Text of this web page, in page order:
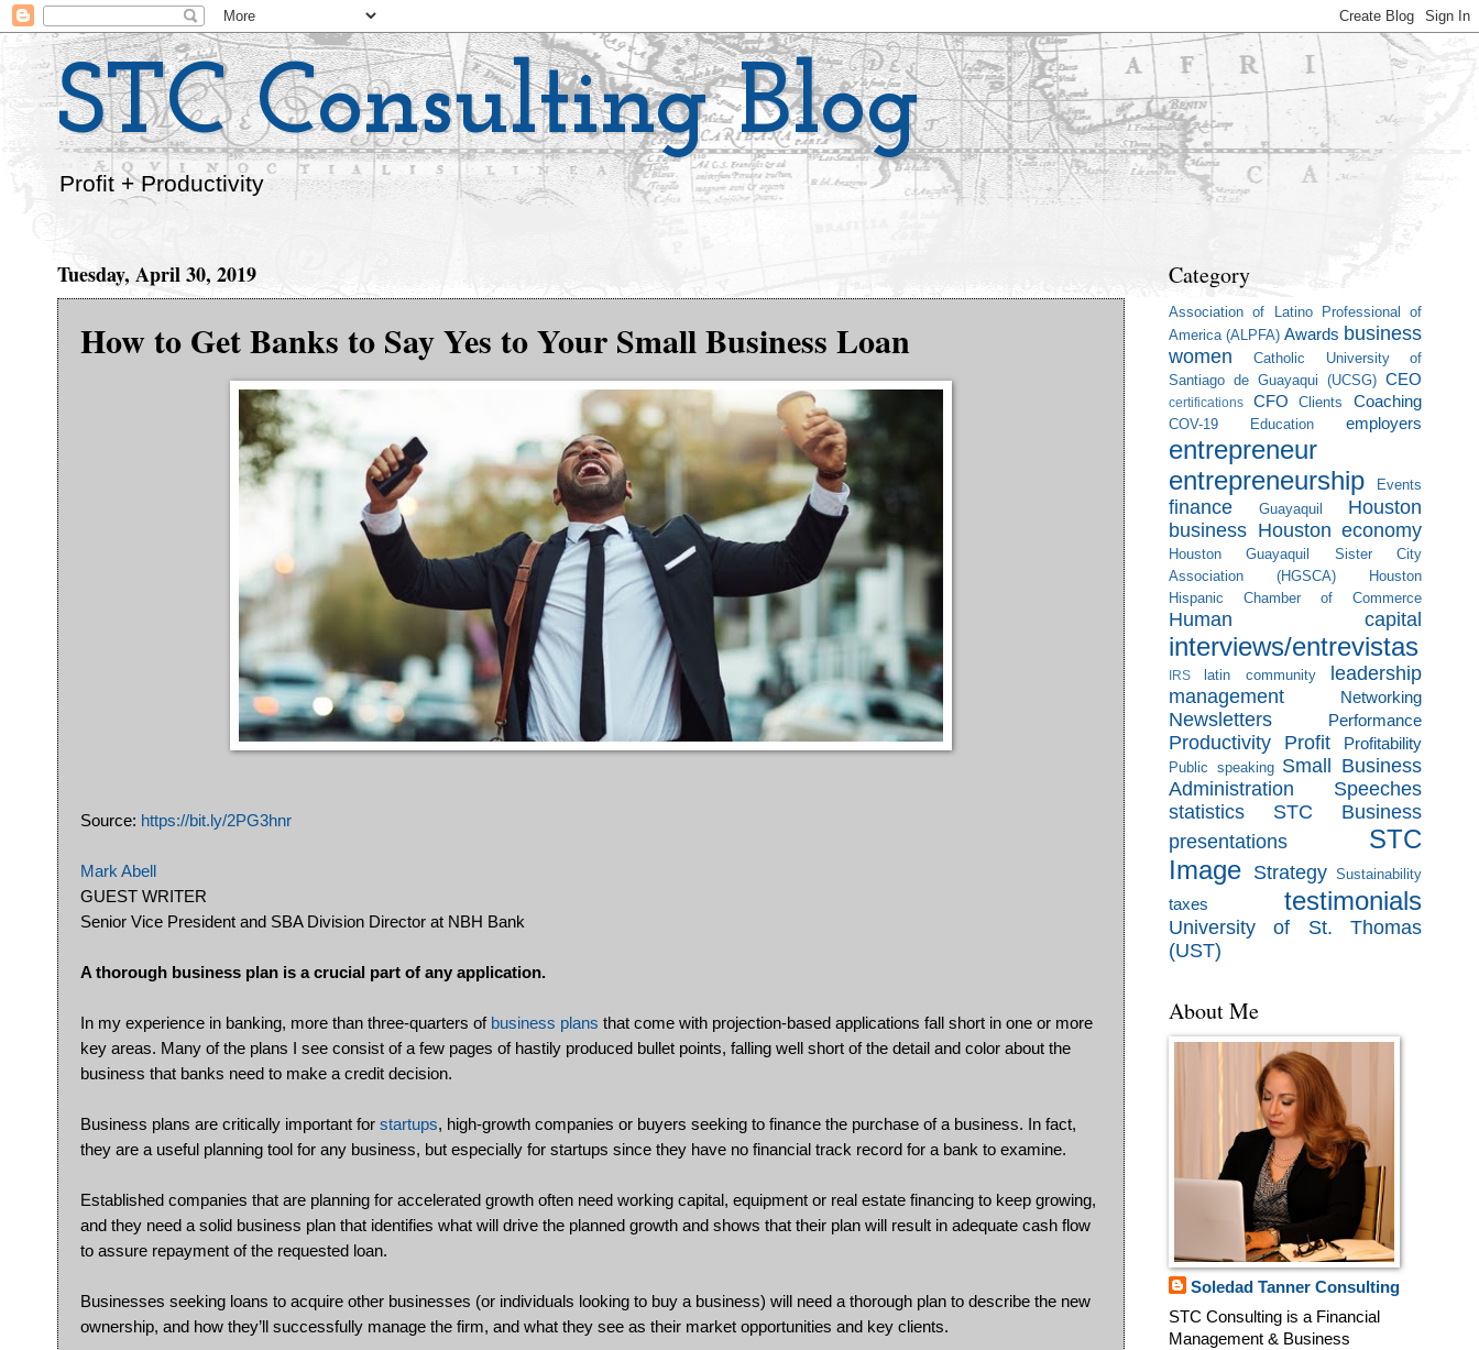
STC Consulting Blog
Profit + Productivity
Tuesday, April 30, 2019
How to Get Banks to Say Yes to Your Small Business Loan
Source: https://bit.ly/2PG3hnr
Mark Abell
GUEST WRITER
Senior Vice President and SBA Division Director at NBH Bank
A thorough business plan is a crucial part of any application.
In my experience in banking, more than three-quarters of business plans that come with projection-based applications fall short in one or more
key areas. Many of the plans I see consist of a few pages of hastily produced bullet points, falling well short of the detail and color about the
business that banks need to make a credit decision.
Business plans are critically important for startups, high-growth companies or buyers seeking to finance the purchase of a business. In fact,
they are a useful planning tool for any business, but especially for startups since they have no financial track record for a bank to examine.
Established companies that are planning for accelerated growth often need working capital, equipment or real estate financing to keep growing,
and they need a solid business plan that identifies what will drive the planned growth and shows that their plan will result in adequate cash flow
to assure repayment of the requested loan.
Businesses seeking loans to acquire other businesses (or individuals looking to buy a business) will need a thorough plan to describe the new
ownership, and how they’ll successfully manage the firm, and what they see as their market opportunities and key clients.
Category
Association of Latino Professional of
America (ALPFA) Awards business
women
Catholic University of
Santiago de Guayaqui (UCSG) CEO
certifications CFO Clients Coaching
COV-19 Education employers
entrepreneur
entrepreneurship
Events
finance Guayaquil
Houston
business Houston economy
Houston Guayaquil Sister City
Association (HGSCA)
Houston
Hispanic Chamber of Commerce
Human capital
interviews/entrevistas
IRS latin community
leadership
management
Networking
Newsletters Performance
Productivity Profit Profitability
Public speaking Small Business
Administration
Speeches
statistics
STC Business
presentations
STC
Image Strategy Sustainability
taxes testimonials
University of St. Thomas
(UST)
About Me
Soledad Tanner Consulting
STC Consulting is a Financial
Management & Business